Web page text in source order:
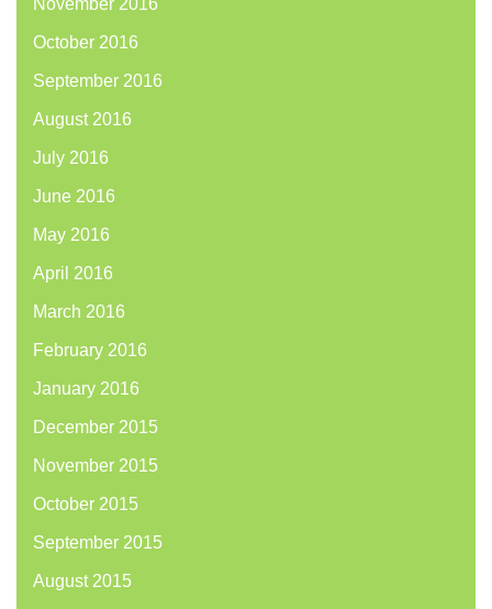
November 2016
October 2016
September 2016
August 2016
July 2016
June 2016
May 2016
April 2016
March 2016
February 2016
January 2016
December 2015
November 2015
October 2015
September 2015
August 2015